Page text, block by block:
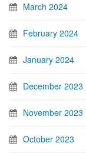
March 2024
February 2024
January 2024
December 2023
November 2023
October 2023